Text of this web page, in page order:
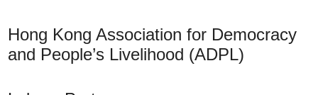
Hong Kong Association for Democracy
and People’s Livelihood (ADPL)